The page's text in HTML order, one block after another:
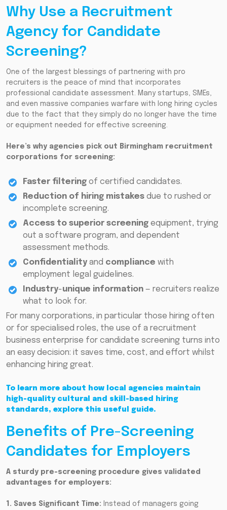
Why Use a Recruitment
Agency for Candidate
Screening?
One of the largest blessings of partnering with pro
recruiters is the peace of mind that incorporates
professional candidate assessment. Many startups, SMEs,
and even massive companies warfare with long hiring cycles
due to the fact that they simply do no longer have the time
or equipment needed for effective screening.
Here’s why agencies pick out Birmingham recruitment
corporations for screening:
Faster filtering of certified candidates.
Reduction of hiring mistakes due to rushed or
incomplete screening.
Access to superior screening equipment, trying
out a software program, and dependent
assessment methods.
Confidentiality and compliance with
employment legal guidelines.
Industry-unique information — recruiters realize
what to look for.
For many corporations, in particular those hiring often
or for specialised roles, the use of a recruitment
business enterprise for candidate screening turns into
an easy decision: it saves time, cost, and effort whilst
enhancing hiring great.
To learn more about how local agencies maintain
high-quality cultural and skill-based hiring
standards, explore this useful guide.
Benefits of Pre-Screening
Candidates for Employers
A sturdy pre-screening procedure gives validated
advantages for employers:
1. Saves Significant Time: Instead of managers going